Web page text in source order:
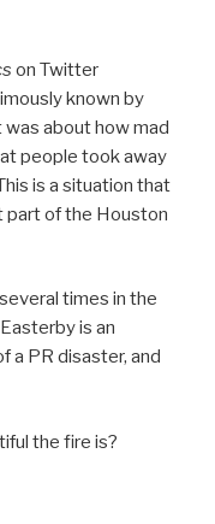
on Twitter
known by
about how mad
people took away
is a situation that
part of the Houston
times in the
is an
a PR disaster, and
the fire is?